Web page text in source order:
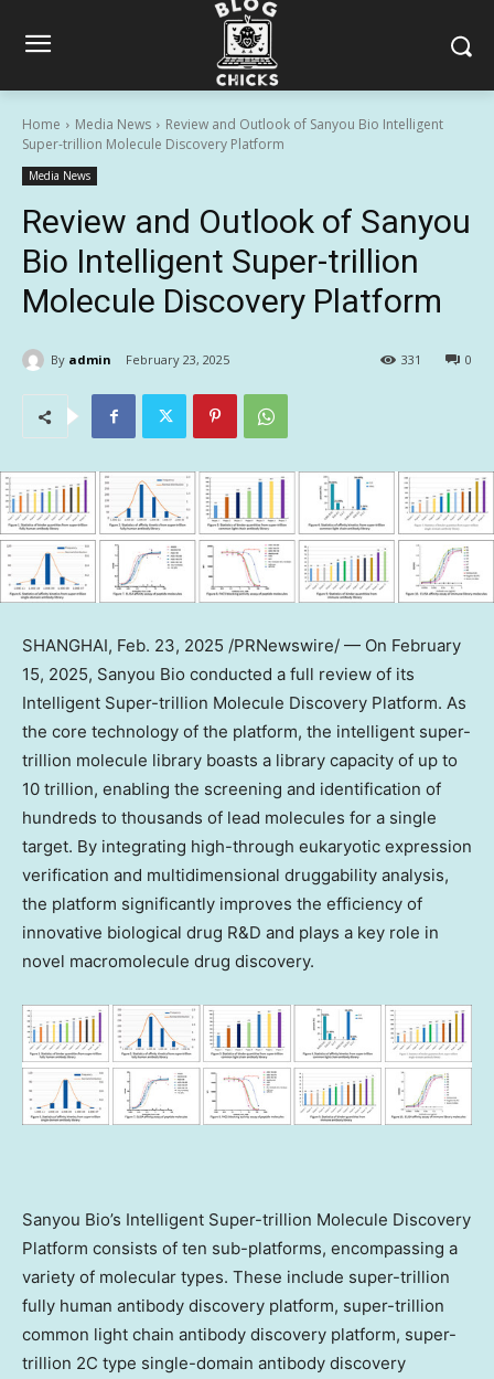
Home Media News
Review and Outlook of Sanyou Bio Intelligent
Super-trillion Molecule Discovery Platform
Media News
Review and Outlook of Sanyou
Bio Intelligent Super-trillion
Molecule Discovery Platform
By admin February 23, 2025 0
331
SHANGHAI, Feb. 23, 2025 /PRNewswire/ — On February
15, 2025, Sanyou Bio conducted a full review of its
Intelligent Super-trillion Molecule Discovery Platform. As
the core technology of the platform, the intelligent super-
trillion molecule library boasts a library capacity of up to
10 trillion, enabling the screening and identification of
hundreds to thousands of lead molecules for a single
target. By integrating high-through eukaryotic expression
verification and multidimensional druggability analysis,
the platform significantly improves the efficiency of
innovative biological drug R&D and plays a key role in
novel macromolecule drug discovery.
Sanyou Bio’s Intelligent Super-trillion Molecule Discovery
Platform consists of ten sub-platforms, encompassing a
variety of molecular types. These include super-trillion
fully human antibody discovery platform, super-trillion
common light chain antibody discovery platform, super-
trillion 2C type single-domain antibody discovery